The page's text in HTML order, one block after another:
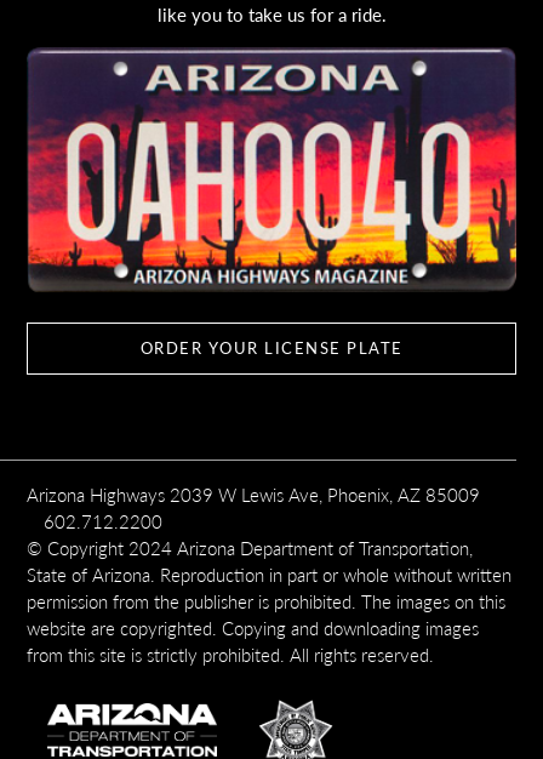
like you to take us for a ride.
ORDER YOUR LICENSE PLATE
Arizona Highways 2039 W Lewis Ave, Phoenix, AZ 85009
602.712.2200
© Copyright 2024 Arizona Department of Transportation,
State of Arizona. Reproduction in part or whole without written
permission from the publisher is prohibited. The images on this
website are copyrighted. Copying and downloading images
from this site is strictly prohibited. All rights reserved.